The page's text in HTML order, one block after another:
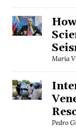
María
Pedro